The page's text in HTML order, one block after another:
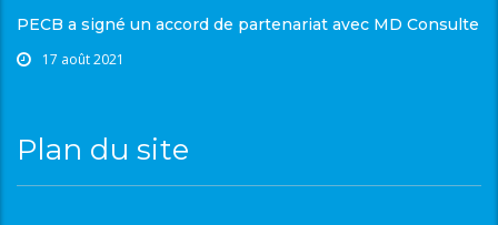
PECB a signé un accord de partenariat avec MD Consulte
17 août 2021
Plan du site